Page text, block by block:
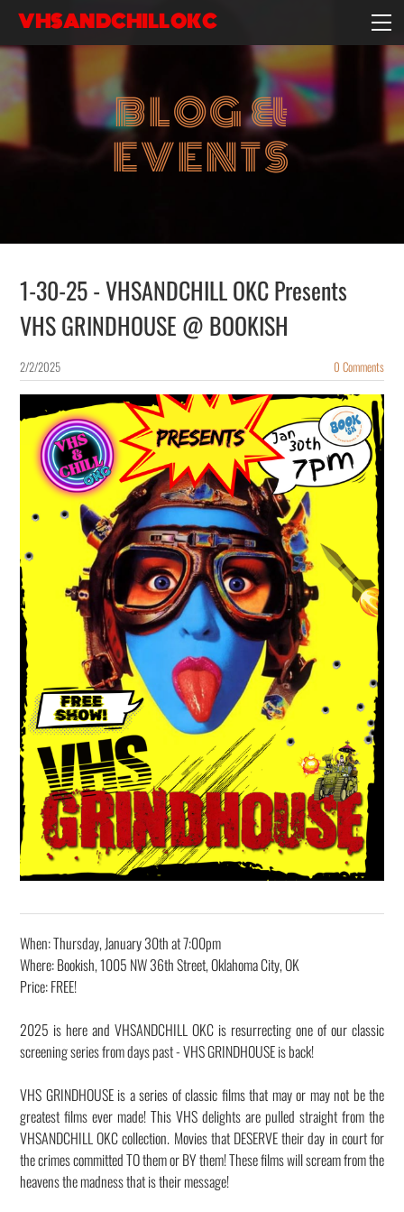
VHSANDCHILLOKC
BLOG &
EVENTS
1-30-25 - VHSANDCHILL OKC Presents
VHS GRINDHOUSE @ BOOKISH
2/2/2025 0 Comments
When: Thursday, January 30th at 7:00pm
Where: Bookish, 1005 NW 36th Street, Oklahoma City, OK
Price: FREE!
2025 is here and VHSANDCHILL OKC is resurrecting one of our classic
screening series from days past - VHS GRINDHOUSE is back!
VHS GRINDHOUSE is a series of classic films that may or may not be the
greatest films ever made! This VHS delights are pulled straight from the
VHSANDCHILL OKC collection. Movies that DESERVE their day in court for
the crimes committed TO them or BY them! ​These films will scream from the
heavens the madness that is their message!
HOME
EVENTS/BLOG
EBAY STORE
EXPERIENCE
CONTACT